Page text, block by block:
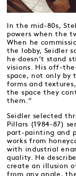
In the mid-80s,
powers when the
When he
the lobby, Seidler
he doesn’t stand
visions. His off-
space, not only by
forms and
the space they
them.”
Seidler selected
Pillars (1984-87)
part-painting and
works from
with industrial
quality. He
create an illusion
from any angle,